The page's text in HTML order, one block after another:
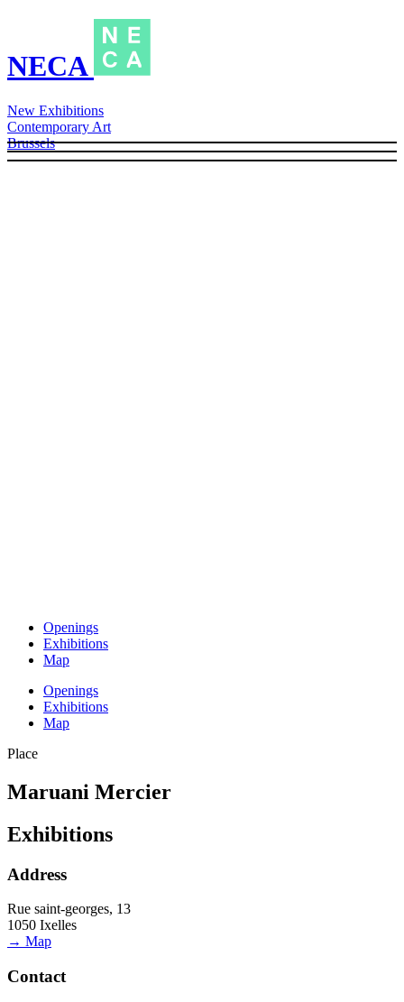
NECA
New Exhibitions
Contemporary Art
Brussels
Openings
Exhibitions
Map
Openings
Exhibitions
Map
Place
Maruani Mercier
Exhibitions
Address
Rue saint-georges, 13
1050 Ixelles
→ Map
Contact